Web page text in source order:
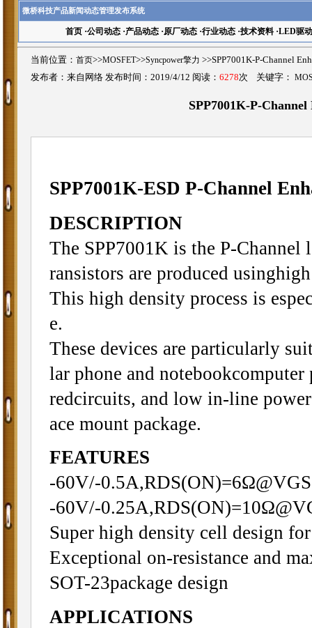
微桥科技产品新闻动态管理发布系统
首页·公司动态·产品动态·原厂动态·行业动态·技术资料·LED驱动
当前位置： 首页>>MOSFET>>Syncpower擎力 >>SPP7001K-P-Channel
发布者：来自网络 发布时间：2019/4/12 阅读： 6278次 关键字：
SPP7001K-P-
SPP7001K-ESD P-Channel
DESCRIPTION
The SPP7001K is the P-
ransistors are produced
This high density process is
e.
These devices are particularly
lar phone and
redcircuits, and low in-line
ace mount package.
FEATURES
-60V/-
-60V/-
Super high density cell design
Exceptional on-resistance and
SOT-23package design
APPLICATIONS